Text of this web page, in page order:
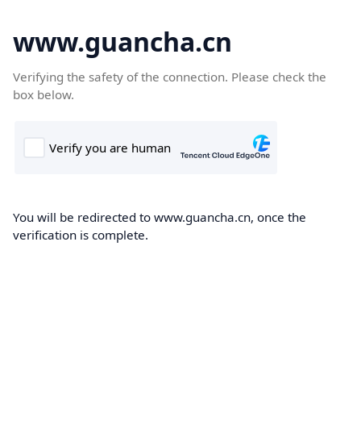
www.guancha.cn
Verifying the safety of the connection. Please check the
box below.
You will be redirected to www.guancha.cn, once the
verification is complete.